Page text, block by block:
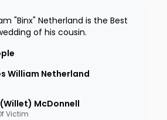
"Binx" Netherland is the Best
of his cousin.
William Netherland
McDonnell
Victim